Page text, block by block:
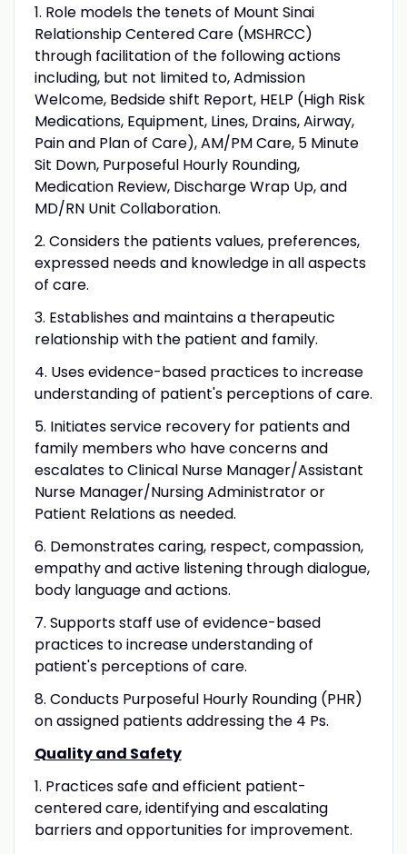
1. Role models the tenets of Mount Sinai
Relationship Centered Care (MSHRCC)
through facilitation of the following actions
including, but not limited to, Admission
Welcome, Bedside shift Report, HELP (High Risk
Medications, Equipment, Lines, Drains, Airway,
Pain and Plan of Care), AM/PM Care, 5 Minute
Sit Down, Purposeful Hourly Rounding,
Medication Review, Discharge Wrap Up, and
MD/RN Unit Collaboration.
2. Considers the patients values, preferences,
expressed needs and knowledge in all aspects
of care.
3. Establishes and maintains a therapeutic
relationship with the patient and family.
4. Uses evidence-based practices to increase
understanding of patient's perceptions of care.
5. Initiates service recovery for patients and
family members who have concerns and
escalates to Clinical Nurse Manager/Assistant
Nurse Manager/Nursing Administrator or
Patient Relations as needed.
6. Demonstrates caring, respect, compassion,
empathy and active listening through dialogue,
body language and actions.
7. Supports staff use of evidence-based
practices to increase understanding of
patient's perceptions of care.
8. Conducts Purposeful Hourly Rounding (PHR)
on assigned patients addressing the 4 Ps.
Quality and Safety
1. Practices safe and efficient patient-
centered care, identifying and escalating
barriers and opportunities for improvement.